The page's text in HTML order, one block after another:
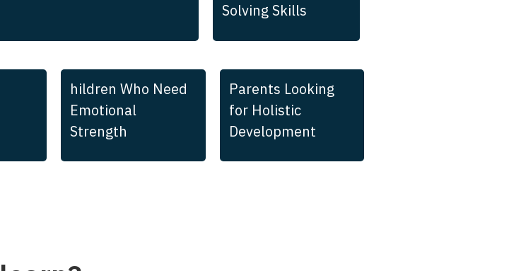
Solving Skills
hildren Who Need
Emotional
Strength
Parents Looking
for Holistic
Development